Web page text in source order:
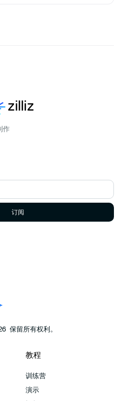
作
订阅
保留所有权利。
教程
训练营
演示